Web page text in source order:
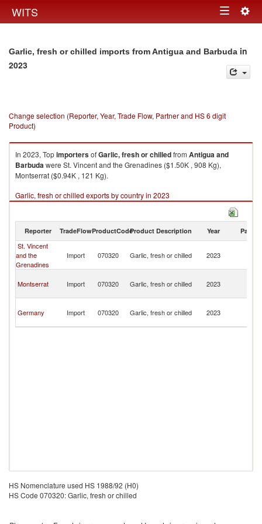
WITS Toggle
Garlic, fresh or chilled imports from Antigua and Barbuda in
2023
Change selection (Reporter, Year, Trade Flow, Partner and HS 6 digit
Product)
In 2023, TopimportersofGarlic, fresh or chilledfrom Antigua and
Barbudawere St. Vincent and the Grenadines ($1.50K , 908 Kg),
Montserrat ($0.94K , 121 Kg).
Garlic, fresh or chilled exports by country in 2023
Reporter TradeFlowProductCodeProduct Description Year Partner
St. Vincent
and the
Grenadines
Import 070320 Garlic, fresh or chilled 2023
Montserrat Import 070320 Garlic, fresh or chilled 2023
Germany Import 070320 Garlic, fresh or chilled 2023
HS Nomenclature used HS 1988/92 (H0)
HS Code 070320: Garlic, fresh or chilled